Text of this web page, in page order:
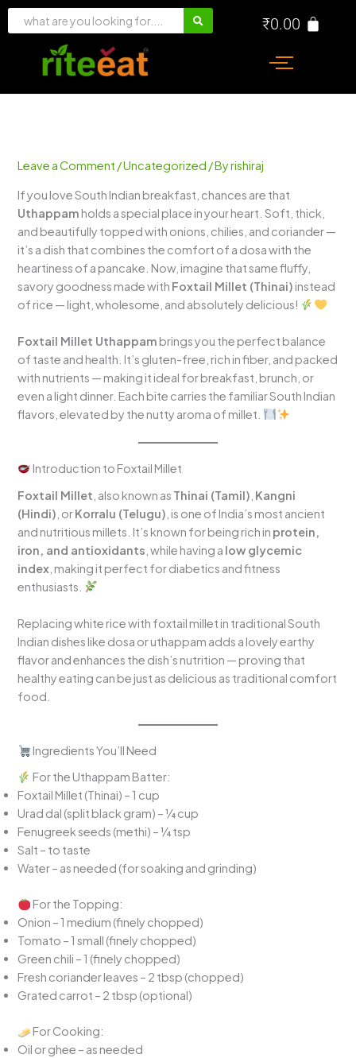
Skip
₹0.00
Leave a Comment /Uncategorized / Byrishiraj
If you love South Indian breakfast, chances are that
Uthappam holds a special place in your heart. Soft, thick,
and beautifully topped with onions, chilies, and coriander —
it’s a dish that combines the comfort of a dosa with the
heartiness of a pancake. Now, imagine that same fluffy,
savory goodness made with Foxtail Millet (Thinai) instead
of rice — light, wholesome, and absolutely delicious!
Foxtail Millet Uthappam brings you the perfect balance
of taste and health. It’s gluten-free, rich in fiber, and packed
with nutrients — making it ideal for breakfast, brunch, or
even a light dinner. Each bite carries the familiar South Indian
flavors, elevated by the nutty aroma of millet.
Introduction to Foxtail Millet
Foxtail Millet , also known as Thinai (Tamil) Kangni
(Hindi) , orKorralu (Telugu) , is one of India’s most ancient
and nutritious millets. It’s known for being rich in protein,
iron, and antioxidants , while having a low glycemic
index , making it perfect for diabetics and fitness
enthusiasts.
Replacing white rice with foxtail millet in traditional South
Indian dishes like dosa or uthappam adds a lovely earthy
flavor and enhances the dish’s nutrition — proving that
healthy eating can be just as delicious as traditional comfort
food.
Ingredients You’ll Need
For the Uthappam Batter:
Foxtail Millet (Thinai) – 1 cup
Urad dal (split black gram) – ¼ cup
Fenugreek seeds (methi) – ¼ tsp
Salt – to taste
Water – as needed (for soaking and grinding)
For the Topping:
Onion – 1 medium (finely chopped)
Tomato – 1 small (finely chopped)
Green chili – 1 (finely chopped)
Fresh coriander leaves – 2 tbsp (chopped)
Grated carrot – 2 tbsp (optional)
For Cooking:
Oil or ghee – as needed